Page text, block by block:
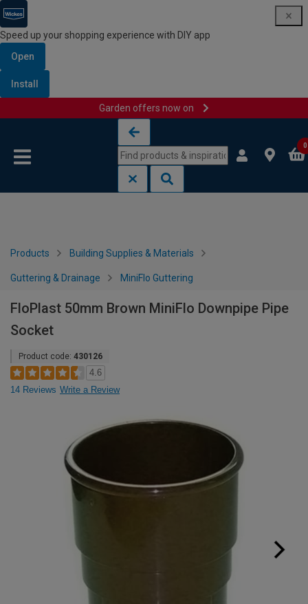
Speed up your shopping experience with DIY app
Open
Install
Garden offers now on
0
Products Building Supplies & Materials
Guttering & Drainage MiniFlo Guttering
FloPlast 50mm Brown MiniFlo Downpipe Pipe
Socket
Product code: 430126
4.6
14 Reviews Write a Review